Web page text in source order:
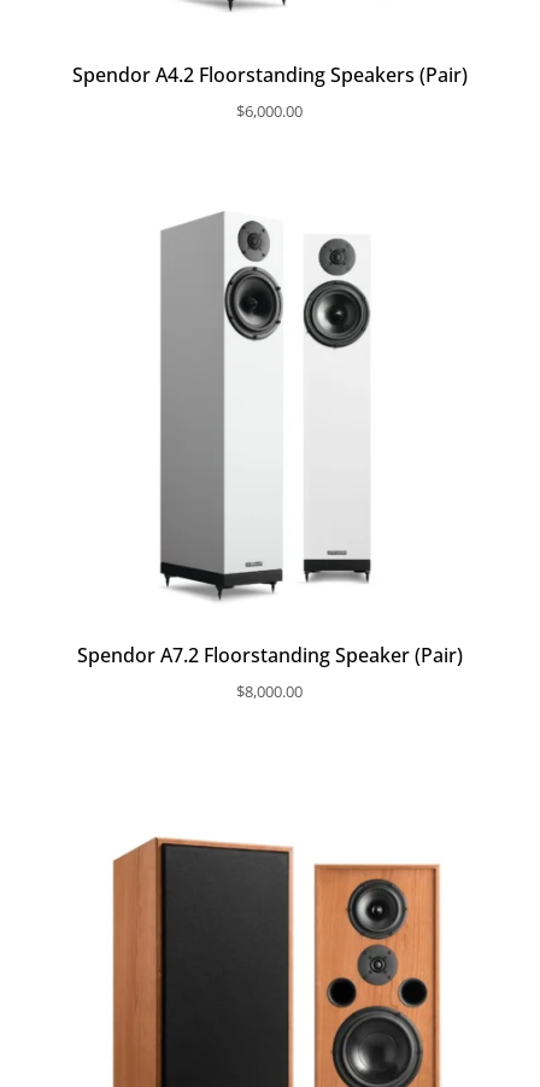
Spendor A4.2 Floorstanding Speakers (Pair)
$6,000.00
Spendor A7.2 Floorstanding Speaker (Pair)
$8,000.00